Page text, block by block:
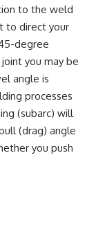
to the weld
to direct your
degree
you may be
angle is
processes
(subarc) will
(drag) angle
you push